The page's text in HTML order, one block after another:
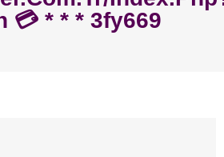
💳 * * * 3fy669